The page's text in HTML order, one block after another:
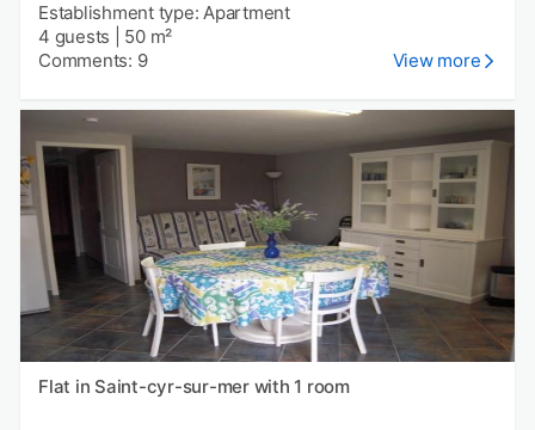
Establishment type: Apartment
4 guests
50 m²
Comments: 9
View more
Flat in Saint-cyr-sur-mer with 1 room